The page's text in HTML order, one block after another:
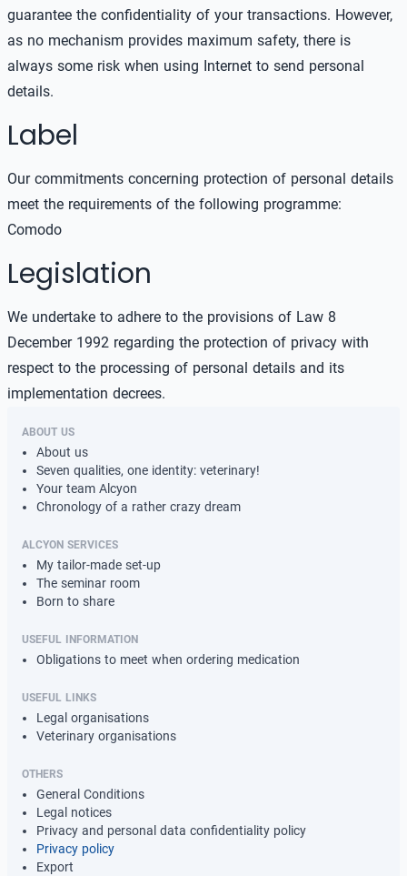
ABOUT US
About us
Seven qualities, one identity: veterinary!
Your team Alcyon
Chronology of a rather crazy dream
ALCYON SERVICES
My tailor-made set-up
The seminar room
Born to share
USEFUL INFORMATION
Obligations to meet when ordering medication
USEFUL LINKS
Legal organisations
Veterinary organisations
OTHERS
General Conditions
Legal notices
Privacy and personal data confidentiality policy
Privacy policy
Export
guarantee the confidentiality of your transactions. However,
as no mechanism provides maximum safety, there is
always some risk when using Internet to send personal
details.
Label
Our commitments concerning protection of personal details
meet the requirements of the following programme:
Comodo
Legislation
We undertake to adhere to the provisions of Law 8
December 1992 regarding the protection of privacy with
respect to the processing of personal details and its
implementation decrees.